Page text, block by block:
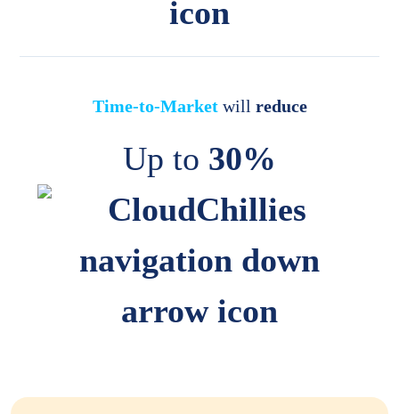
Time-to-Market will reduce
Up to 30%